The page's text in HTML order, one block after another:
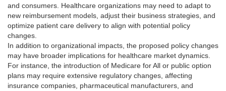
and consumers. Healthcare organizations may need to adapt to
new reimbursement models, adjust their business strategies, and
optimize patient care delivery to align with potential policy
changes.
In addition to organizational impacts, the proposed policy changes
may have broader implications for healthcare market dynamics.
For instance, the introduction of Medicare for All or public option
plans may require extensive regulatory changes, affecting
insurance companies, pharmaceutical manufacturers, and